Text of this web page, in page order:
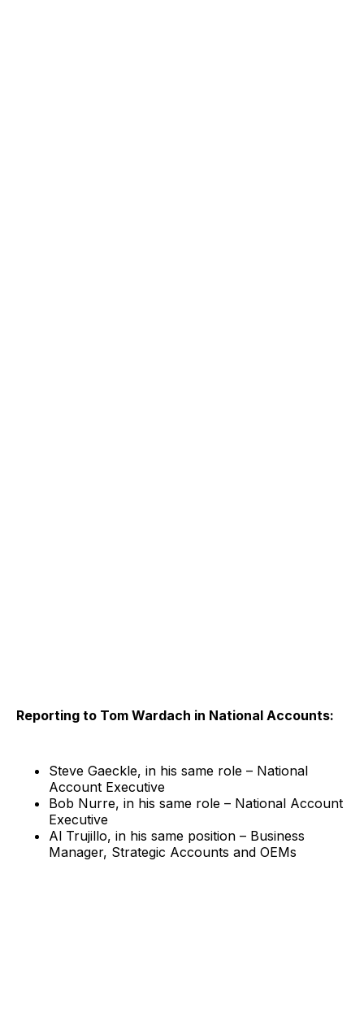
Reporting to Tom Wardach in National Accounts:
Steve Gaeckle, in his same role – National
Account Executive
Bob Nurre, in his same role – National Account
Executive
Al Trujillo, in his same position – Business
Manager, Strategic Accounts and OEMs